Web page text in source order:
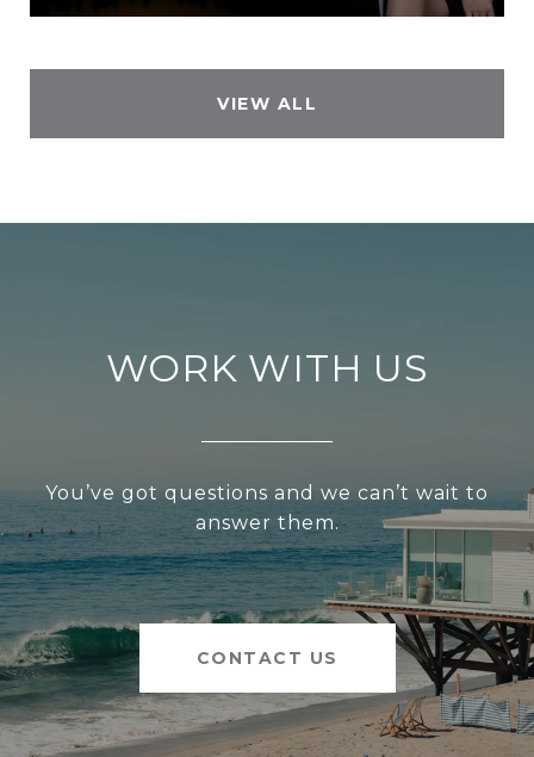
VIEW ALL
WORK WITH US
You’ve got questions and we can’t wait to
answer them.
CONTACT US